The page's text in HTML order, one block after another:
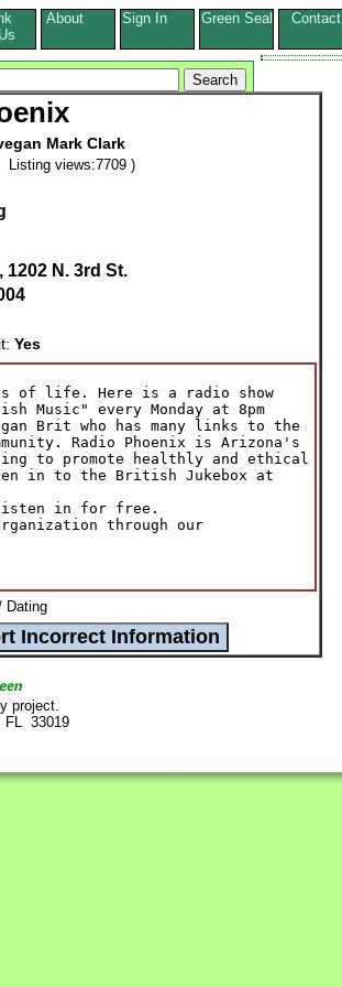
About Sign In Green Seal Contact
Mark Clark
Listing views:7709 )
N. 3rd St.
Yes
of life. Here is a radio show
every Monday at 8pm
Brit who has many links to the
Radio Phoenix is Arizona's
to promote healthly and ethical
in to the British Jukebox at
listen in for free.
through our
Dating
project.
FL 33019